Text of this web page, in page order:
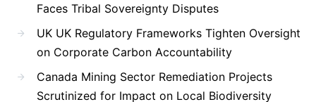
Faces Tribal Sovereignty Disputes
UK UK Regulatory Frameworks Tighten Oversight
on Corporate Carbon Accountability
Canada Mining Sector Remediation Projects
Scrutinized for Impact on Local Biodiversity